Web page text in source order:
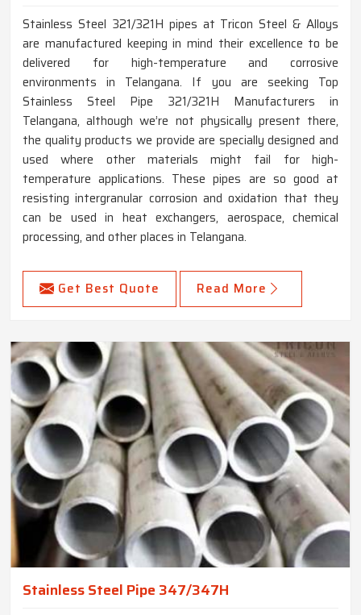
Stainless Steel 321/321H pipes at Tricon Steel & Alloys
are manufactured keeping in mind their excellence to be
delivered for high-temperature and corrosive
environments in Telangana. If you are seeking Top
Stainless Steel Pipe 321/321H Manufacturers in
Telangana, although we’re not physically present there,
the quality products we provide are specially designed and
used where other materials might fail for high-
temperature applications. These pipes are so good at
resisting intergranular corrosion and oxidation that they
can be used in heat exchangers, aerospace, chemical
processing, and other places in Telangana.
Get Best Quote Read More
Stainless Steel Pipe 347/347H